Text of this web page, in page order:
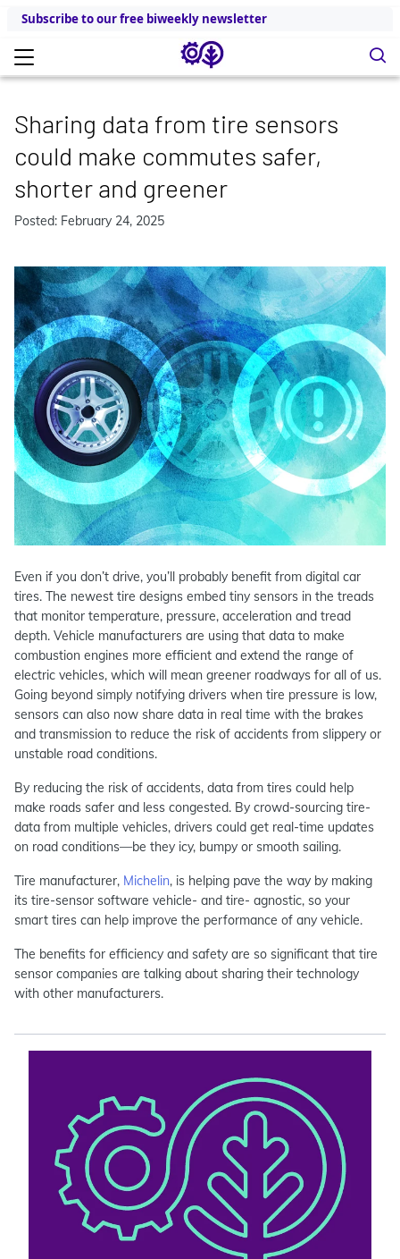
Subscribe to our free biweekly newsletter
Sharing data from tire sensors
could make commutes safer,
shorter and greener
Posted: February 24, 2025
Even if you don’t drive, you’ll probably benefit from digital car
tires. The newest tire designs embed tiny sensors in the treads
that monitor temperature, pressure, acceleration and tread
depth. Vehicle manufacturers are using that data to make
combustion engines more efficient and extend the range of
electric vehicles, which will mean greener roadways for all of us.
Going beyond simply notifying drivers when tire pressure is low,
sensors can also now share data in real time with the brakes
and transmission to reduce the risk of accidents from slippery or
unstable road conditions.
By reducing the risk of accidents, data from tires could help
make roads safer and less congested. By crowd-sourcing tire-
data from multiple vehicles, drivers could get real-time updates
on road conditions—be they icy, bumpy or smooth sailing.
Tire manufacturer, Michelin, is helping pave the way by making
its tire-sensor software vehicle- and tire- agnostic, so your
smart tires can help improve the performance of any vehicle.
The benefits for efficiency and safety are so significant that tire
sensor companies are talking about sharing their technology
with other manufacturers.